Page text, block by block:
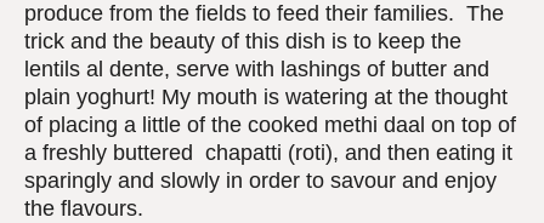
produce from the fields to feed their families. The
trick and the beauty of this dish is to keep the
lentils al dente, serve with lashings of butter and
plain yoghurt! My mouth is watering at the thought
of placing a little of the cooked methi daal on top of
a freshly buttered chapatti (roti), and then eating it
sparingly and slowly in order to savour and enjoy
the flavours.